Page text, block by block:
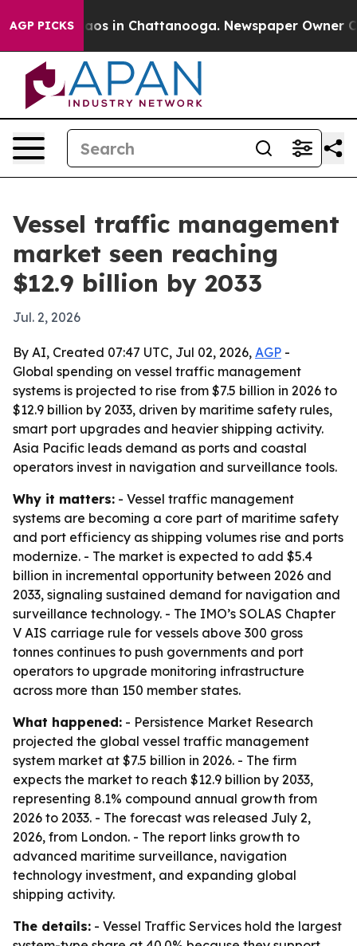
AGP PICKSChaos in Chattanooga. Newspaper Owner
Vessel traffic management
market seen reaching
$12.9 billion by 2033
Jul. 2, 2026
By AI, Created 07:47 UTC, Jul 02, 2026, AGP -
Global spending on vessel traffic management
systems is projected to rise from $7.5 billion in 2026 to
$12.9 billion by 2033, driven by maritime safety rules,
smart port upgrades and heavier shipping activity.
Asia Pacific leads demand as ports and coastal
operators invest in navigation and surveillance tools.
Why it matters: - Vessel traffic management
systems are becoming a core part of maritime safety
and port efficiency as shipping volumes rise and ports
modernize. - The market is expected to add $5.4
billion in incremental opportunity between 2026 and
2033, signaling sustained demand for navigation and
surveillance technology. - The IMO’s SOLAS Chapter
V AIS carriage rule for vessels above 300 gross
tonnes continues to push governments and port
operators to upgrade monitoring infrastructure
across more than 150 member states.
What happened: - Persistence Market Research
projected the global vessel traffic management
system market at $7.5 billion in 2026. - The firm
expects the market to reach $12.9 billion by 2033,
representing 8.1% compound annual growth from
2026 to 2033. - The forecast was released July 2,
2026, from London. - The report links growth to
advanced maritime surveillance, navigation
technology investment, and expanding global
shipping activity.
The details: - Vessel Traffic Services hold the largest